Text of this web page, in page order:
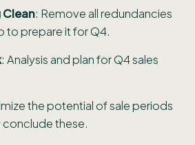
Clean: Remove all redundancies
to prepare it for Q4.
: Analysis and plan for Q4 sales
the potential of sale periods
these.